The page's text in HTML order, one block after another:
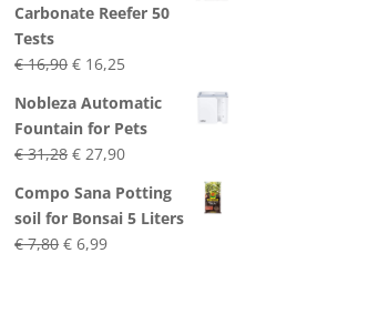
Carbonate Reefer 50
Tests
€16,90 Original
was:
€ 16,90.
€ 16,25Current
is:
€ 16,25.
Nobleza Automatic
Fountain for Pets
€31,28 Original
was:
€ 31,28.
€ 27,90Current
is:
€ 27,90.
Compo Sana Potting
soil for Bonsai 5 Liters
€7,80 Original
€ 6,99Current